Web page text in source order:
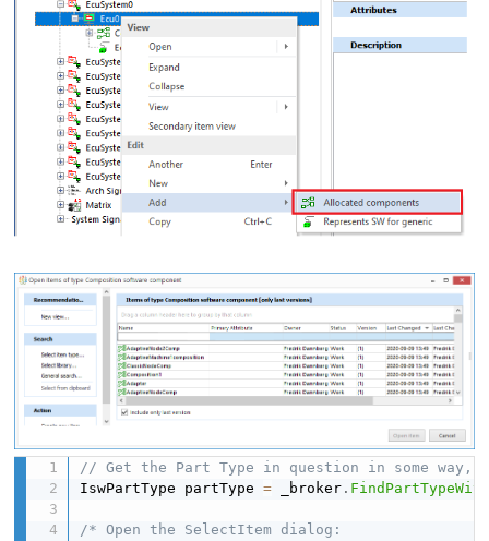
// Get the Part Type in question in some way,
IswPartType partType = _broker .
/* Open the SelectItem dialog: